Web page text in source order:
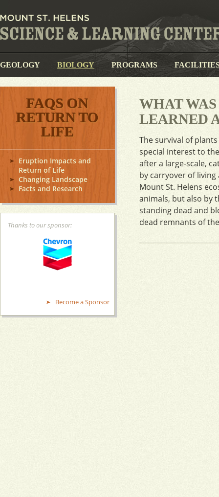
GEOLOGY BIOLOGY PROGRAMS
FAQS ON
RETURN TO
LIFE
Eruption Impacts and
Return of Life
Changing Landscape
Facts and Research
Thanks to our sponsor:
Become a Sponsor
WHAT
LEARNED
The survival of
special interest to
after a large-scale,
by carryover of
Mount St. Helens
animals, but also by
standing dead and
dead remnants of